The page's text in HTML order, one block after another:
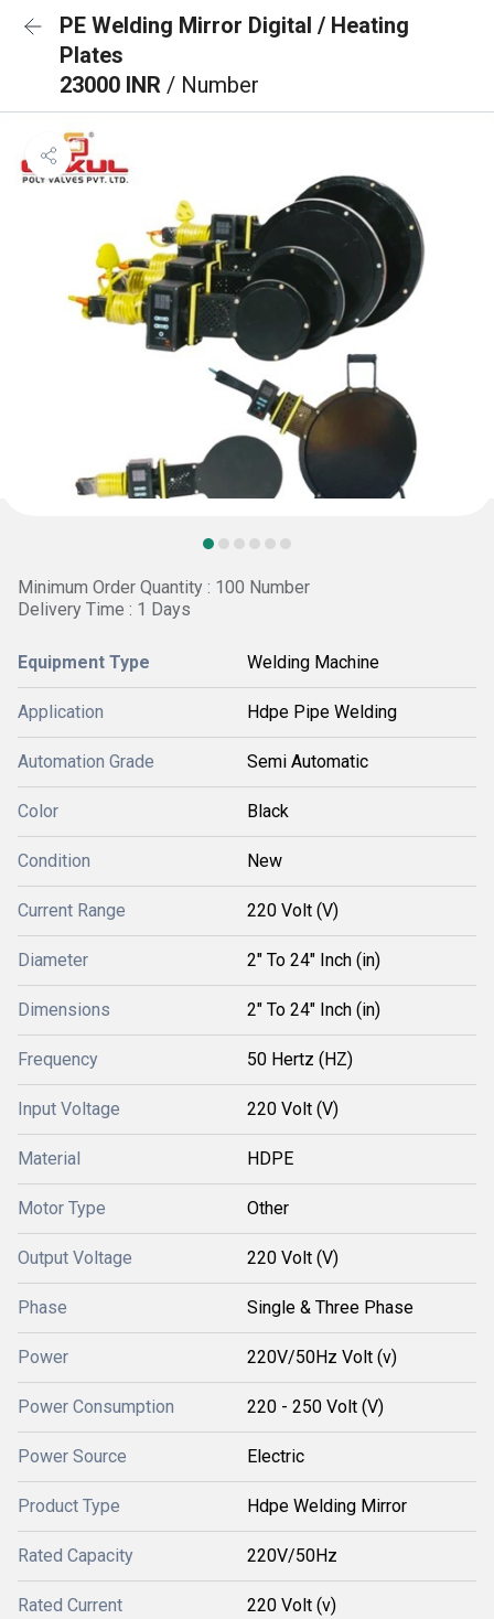
PE Welding Mirror Digital / Heating
Plates
23000 INR / Number
Minimum Order Quantity : 100 Number
Delivery Time : 1 Days
Equipment Type Welding Machine
Application Hdpe Pipe Welding
Automation Grade Semi Automatic
Color Black
Condition New
Current Range 220 Volt (V)
Diameter 2" To 24" Inch (in)
Dimensions 2" To 24" Inch (in)
Frequency 50 Hertz (HZ)
Input Voltage 220 Volt (V)
Material HDPE
Motor Type Other
Output Voltage 220 Volt (V)
Phase Single & Three Phase
Power 220V/50Hz Volt (v)
Power Consumption 220 - 250 Volt (V)
Power Source Electric
Product Type Hdpe Welding Mirror
Rated Capacity 220V/50Hz
Rated Current 220 Volt (v)